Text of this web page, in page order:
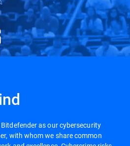
as our cybersecurity
with whom we share common